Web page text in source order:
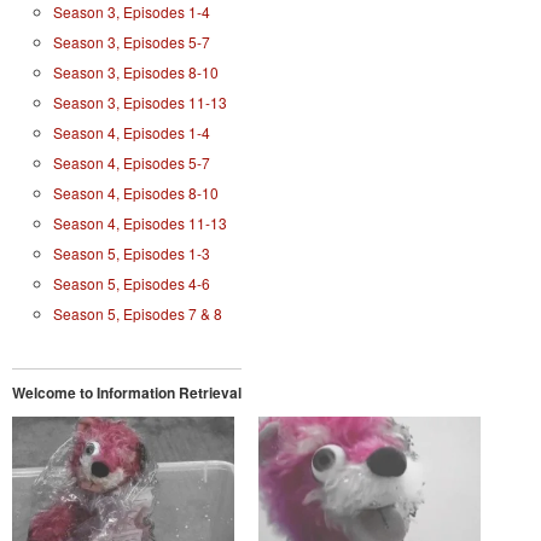
Season 3, Episodes 1-4
Season 3, Episodes 5-7
Season 3, Episodes 8-10
Season 3, Episodes 11-13
Season 4, Episodes 1-4
Season 4, Episodes 5-7
Season 4, Episodes 8-10
Season 4, Episodes 11-13
Season 5, Episodes 1-3
Season 5, Episodes 4-6
Season 5, Episodes 7 & 8
Welcome to Information Retrieval